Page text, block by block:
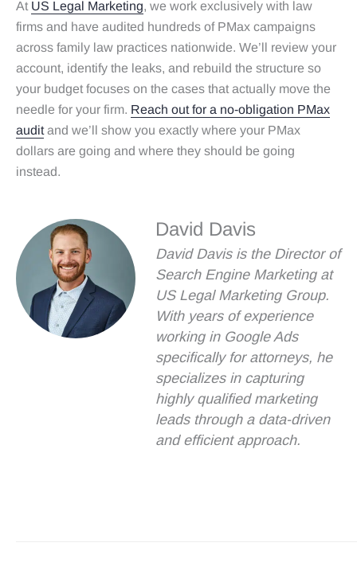
At US Legal Marketing, we work exclusively with law
firms and have audited hundreds of PMax campaigns
across family law practices nationwide. We’ll review your
account, identify the leaks, and rebuild the structure so
your budget focuses on the cases that actually move the
needle for your firm. Reach out for a no‑obligation PMax
audit and we’ll show you exactly where your PMax
dollars are going and where they should be going
instead.
David Davis
David Davis is the Director of
Search Engine Marketing at
US Legal Marketing Group.
With years of experience
working in Google Ads
specifically for attorneys, he
specializes in capturing
highly qualified marketing
leads through a data-driven
and efficient approach.